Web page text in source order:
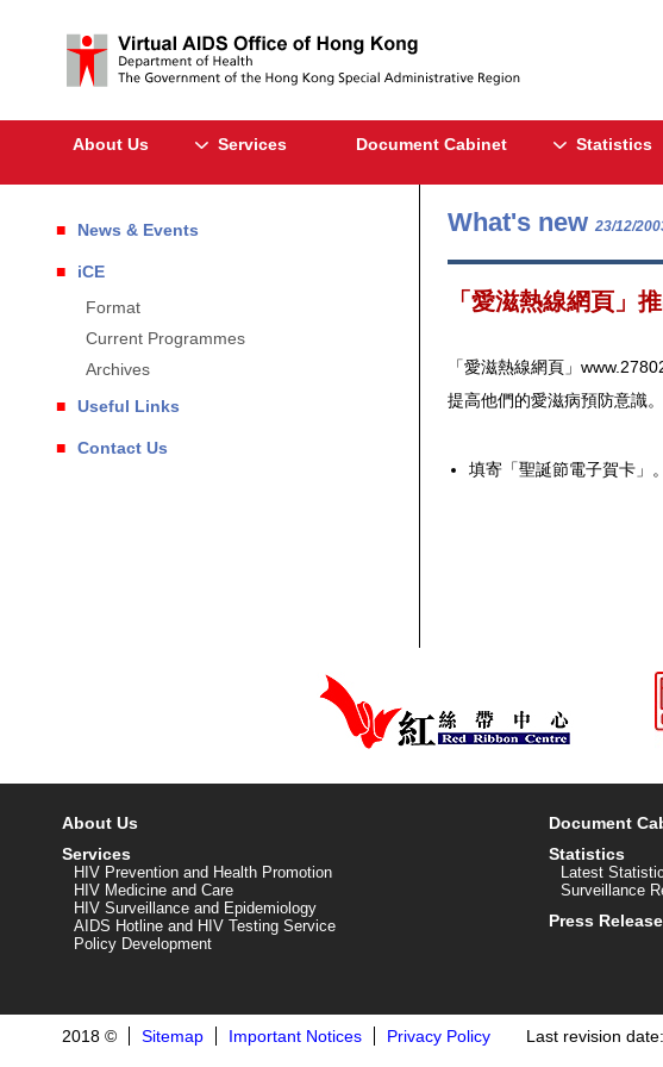
About Us Services Document Cabinet Statistics
News & Events
iCE
Format
Current Programmes
Archives
Useful Links
Contact Us
What's new 23/12/
「愛滋熱線網頁」
「愛滋熱線網頁」
提高他們的愛滋病預防意識。
填寄「聖誕節電子賀卡」。
About Us
Services
HIV Prevention and Health Promotion
HIV Medicine and Care
HIV Surveillance and Epidemiology
AIDS Hotline and HIV Testing Service
Policy Development
Document
Statistics
Latest
Surveillance
Press Release
2018 © Sitemap Important Notices Privacy Policy Last revision